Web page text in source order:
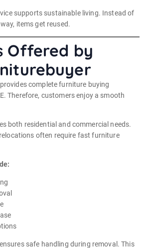
supports sustainable living. Instead of
items get reused.
Offered by
complete furniture buying
Therefore, customers enjoy a smooth
both residential and commercial needs.
often require fast furniture
safe handling during removal. This